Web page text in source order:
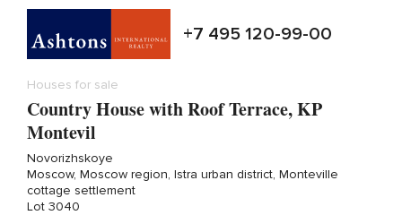
+7 495 120-99-00
Houses for sale
Country House with Roof Terrace, KP
Montevil
Novorizhskoye
Moscow, Moscow region, Istra urban district, Monteville
cottage settlement
Lot 3040